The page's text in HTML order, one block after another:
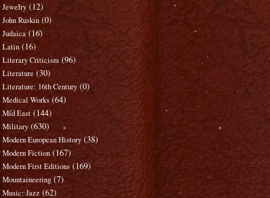
Jewelry (12)
John Ruskin (0)
Judaica (16)
Latin (16)
Literary Criticism (96)
Literature (30)
Literature: 16th Century (0)
Medical Works (64)
Mid East (144)
Military (630)
Modern European History (38)
Modern Fiction (167)
Modern First Editions (169)
Mountaineering (7)
Music: Jazz (62)